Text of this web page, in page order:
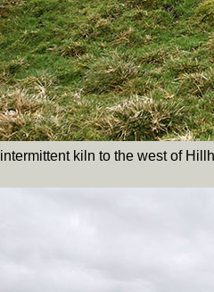
kiln to the west of